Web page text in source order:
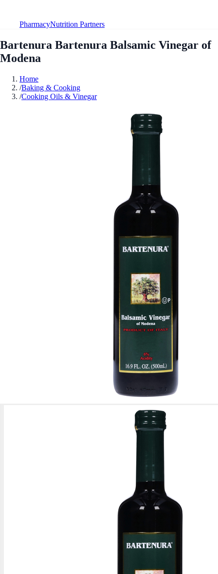
PharmacyNutrition Partners
Bartenura Bartenura Balsamic Vinegar of
Modena
Home
/Baking & Cooking
/Cooking Oils & Vinegar